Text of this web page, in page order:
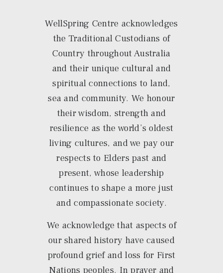
WellSpring Centre acknowledges
the Traditional Custodians of
Country throughout Australia
and their unique cultural and
spiritual connections to land,
sea and community. We honour
their wisdom, strength and
resilience as the world’s oldest
living cultures, and we pay our
respects to Elders past and
present, whose leadership
continues to shape a more just
and compassionate society.
We acknowledge that aspects of
our shared history have caused
profound grief and loss for First
Nations peoples. In prayer and